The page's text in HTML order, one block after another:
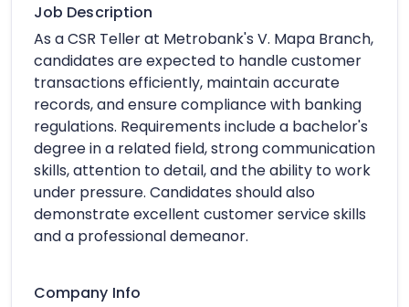
Job Description
As a CSR Teller at Metrobank's V. Mapa Branch,
candidates are expected to handle customer
transactions efficiently, maintain accurate
records, and ensure compliance with banking
regulations. Requirements include a bachelor's
degree in a related field, strong communication
skills, attention to detail, and the ability to work
under pressure. Candidates should also
demonstrate excellent customer service skills
and a professional demeanor.
Company Info